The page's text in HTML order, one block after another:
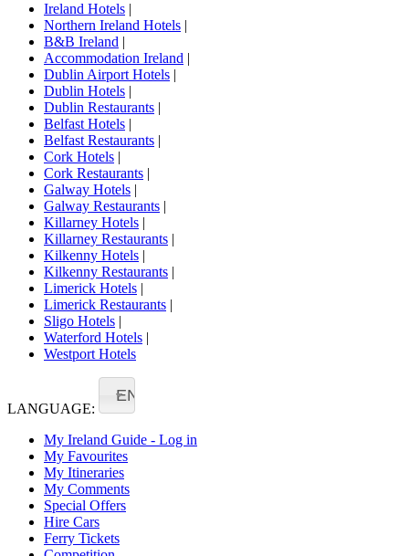
Ireland Hotels |
Northern Ireland Hotels |
B&B Ireland |
Accommodation Ireland |
Dublin Airport Hotels |
Dublin Hotels |
Dublin Restaurants |
Belfast Hotels |
Belfast Restaurants |
Cork Hotels |
Cork Restaurants |
Galway Hotels |
Galway Restaurants |
Killarney Hotels |
Killarney Restaurants |
Kilkenny Hotels |
Kilkenny Restaurants |
Limerick Hotels |
Limerick Restaurants |
Sligo Hotels |
Waterford Hotels |
Westport Hotels
LANGUAGE:
EN
My Ireland Guide - Log in
My Favourites
My Itineraries
My Comments
Special Offers
Hire Cars
Ferry Tickets